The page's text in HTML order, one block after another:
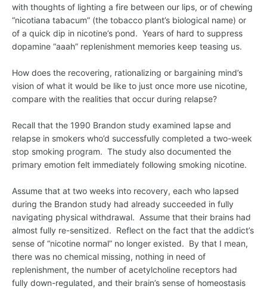
with thoughts of lighting a fire between our lips, or of chewing
“nicotiana tabacum” (the tobacco plant’s biological name) or
of a quick dip in nicotine’s pond. Years of hard to suppress
dopamine “aaah” replenishment memories keep teasing us.
How does the recovering, rationalizing or bargaining mind’s
vision of what it would be like to just once more use nicotine,
compare with the realities that occur during relapse?
Recall that the 1990 Brandon study examined lapse and
relapse in smokers who’d successfully completed a two-week
stop smoking program. The study also documented the
primary emotion felt immediately following smoking nicotine.
Assume that at two weeks into recovery, each who lapsed
during the Brandon study had already succeeded in fully
navigating physical withdrawal. Assume that their brains had
almost fully re-sensitized. Reflect on the fact that the addict’s
sense of “nicotine normal” no longer existed. By that I mean,
there was no chemical missing, nothing in need of
replenishment, the number of acetylcholine receptors had
fully down-regulated, and their brain’s sense of homeostasis